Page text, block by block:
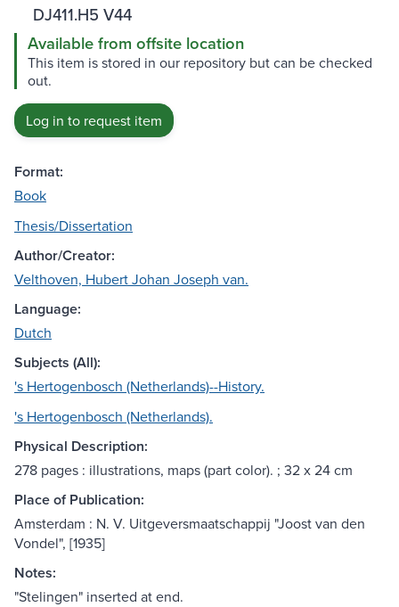
DJ411.H5 V44
Available from offsite location
This item is stored in our repository but can be checked
out.
Log in to request item
Format:
Book
Thesis/Dissertation
Author/Creator:
Velthoven, Hubert Johan Joseph van.
Language:
Dutch
Subjects (All):
's Hertogenbosch (Netherlands)--History.
's Hertogenbosch (Netherlands).
Physical Description:
278 pages : illustrations, maps (part color). ; 32 x 24 cm
Place of Publication:
Amsterdam : N. V. Uitgeversmaatschappij "Joost van den
Vondel", [1935]
Notes:
"Stelingen" inserted at end.